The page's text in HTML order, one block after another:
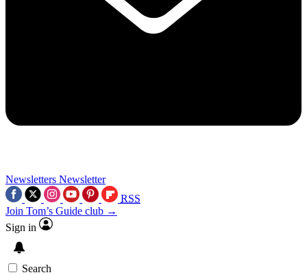
Newsletters Newsletter
RSS
Join Tom’s Guide club →
Sign in
Search